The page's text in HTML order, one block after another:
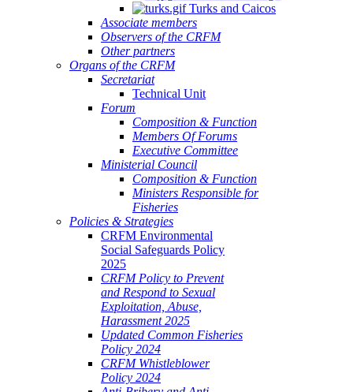
Turks and Caicos
Associate members
Observers of the CRFM
Other partners
Organs of the CRFM
Secretariat
Technical Unit
Forum
Composition & Function
Members Of Forums
Executive Committee
Ministerial Council
Composition & Function
Ministers Responsible for
Fisheries
Policies & Strategies
CRFM Environmental
Social Safeguards Policy
2025
CRFM Policy to Prevent
and Respond to Sexual
Exploitation, Abuse,
Harassment 2025
Updated Common Fisheries
Policy 2024
CRFM Whistleblower
Policy 2024